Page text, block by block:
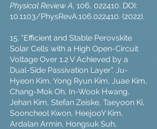
Physical Review A, 106, 022410. DOI:
10.1103/PhysRevA.106.022410. (2022).
15. “Efficient and Stable Perovskite
Solar Cells with a High Open-Circuit
Voltage Over 1.2 V Achieved by a
Dual-Side Passivation Layer”. Ju-
Hyeon Kim, Yong Ryun Kim, Juae Kim,
Chang-Mok Oh, In-Wook Hwang,
Jehan Kim, Stefan Zeiske, Taeyoon Ki,
Sooncheol Kwon, HeejooY Kim,
Ardalan Armin, Hongsuk Suh,